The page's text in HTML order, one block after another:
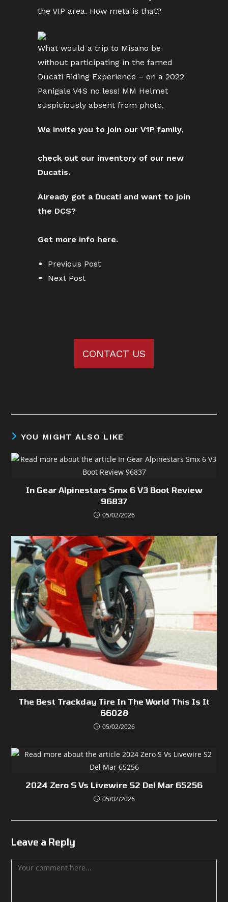
the VIP area. How meta is that?
What would a trip to Misano be
without participating in the famed
Ducati Riding Experience – on a 2022
Panigale V4S no less! MM Helmet
suspiciously absent from photo.
We invite you to join our V1P family,
check out our inventory of our new
Ducatis.
Already got a Ducati and want to join
the DCS?
Get more info here.
Previous Post
Next Post
CONTACT US
YOU MIGHT ALSO LIKE
In Gear Alpinestars Smx 6 V3 Boot Review
96837
05/02/2026
The Best Trackday Tire In The World This Is It
66028
05/02/2026
2024 Zero S Vs Livewire S2 Del Mar 65256
05/02/2026
Leave a Reply
Comment